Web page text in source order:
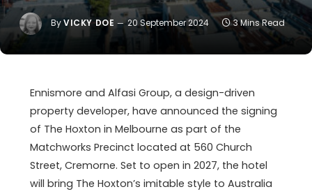
ByVICKY DOE 20 September 2024 3 Mins Read
Ennismore and Alfasi Group, a design-driven
property developer, have announced the signing
of The Hoxton in Melbourne as part of the
Matchworks Precinct located at 560 Church
Street, Cremorne. Set to open in 2027, the hotel
will bring The Hoxton’s imitable style to Australia